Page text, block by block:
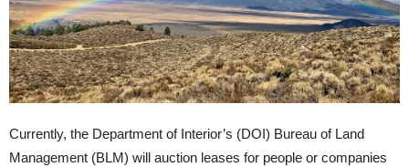
Currently, the Department of Interior’s (DOI) Bureau of Land
Management (BLM) will auction leases for people or companies